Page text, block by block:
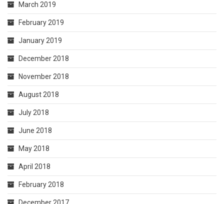
March 2019
February 2019
January 2019
December 2018
November 2018
August 2018
July 2018
June 2018
May 2018
April 2018
February 2018